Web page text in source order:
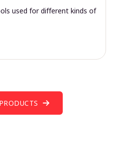
used for different kinds of